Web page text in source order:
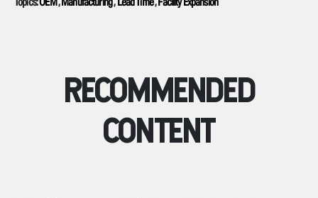
RECOMMENDED
CONTENT